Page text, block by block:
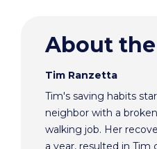
About
Tim Ranzetta
Tim's saving habits
neighbor with a
walking job. Her
a year, resulted in